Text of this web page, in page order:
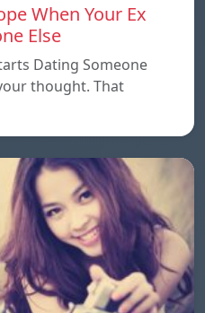
When Your Ex
Else
Dating Someone
thought. That